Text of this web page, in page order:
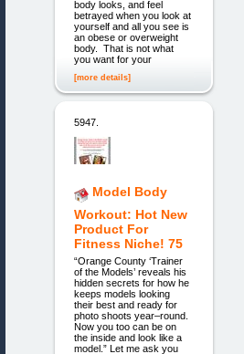
body looks, and feel
betrayed when you look at
yourself and all you see is
an obese or overweight
body. That is not what
you want for your
[more details]
5947.
Model Body
Workout: Hot New
Product For
Fitness Niche! 75
“Orange County ‘Trainer
of the Models’ reveals his
hidden secrets for how he
keeps models looking
their best and ready for
photo shoots year–round.
Now you too can be on
the inside and look like a
model.” Let me ask you